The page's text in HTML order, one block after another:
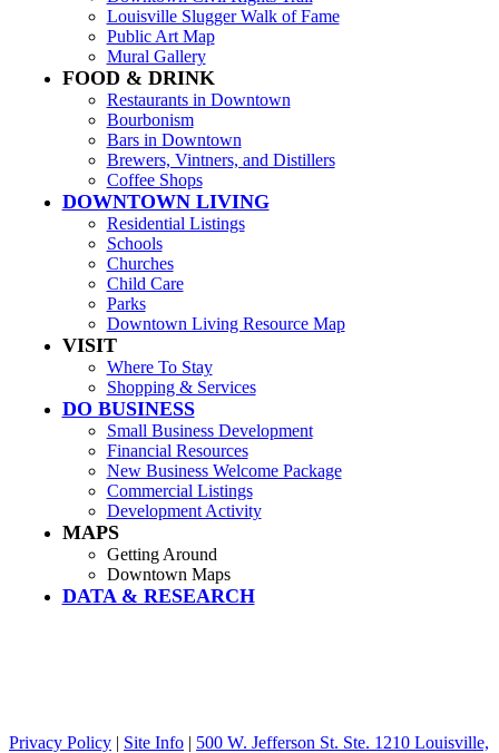
Louisville Slugger Walk of Fame
Public Art Map
Mural Gallery
FOOD & DRINK
Restaurants in Downtown
Bourbonism
Bars in Downtown
Brewers, Vintners, and Distillers
Coffee Shops
DOWNTOWN LIVING
Residential Listings
Schools
Churches
Child Care
Parks
Downtown Living Resource Map
VISIT
Where To Stay
Shopping & Services
DO BUSINESS
Small Business Development
Financial Resources
New Business Welcome Package
Commercial Listings
Development Activity
MAPS
Getting Around
Downtown Maps
DATA & RESEARCH
Privacy Policy | Site Info | 500 W. Jefferson St. Ste. 1210 Louisville,